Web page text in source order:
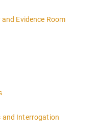
Evidence Room
and Interrogation